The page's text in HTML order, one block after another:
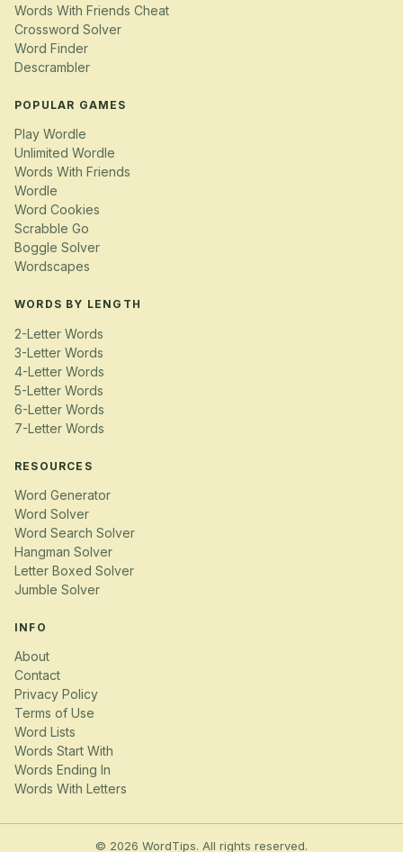
Words With Friends Cheat
Crossword Solver
Word Finder
Descrambler
POPULAR GAMES
Play Wordle
Unlimited Wordle
Words With Friends
Wordle
Word Cookies
Scrabble Go
Boggle Solver
Wordscapes
WORDS BY LENGTH
2-Letter Words
3-Letter Words
4-Letter Words
5-Letter Words
6-Letter Words
7-Letter Words
RESOURCES
Word Generator
Word Solver
Word Search Solver
Hangman Solver
Letter Boxed Solver
Jumble Solver
INFO
About
Contact
Privacy Policy
Terms of Use
Word Lists
Words Start With
Words Ending In
Words With Letters
© 2026 WordTips. All rights reserved.